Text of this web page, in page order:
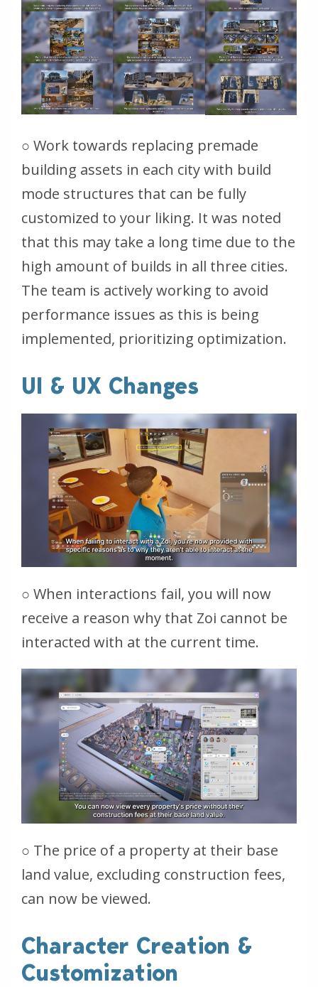
○ Work towards replacing premade
building assets in each city with build
mode structures that can be fully
customized to your liking. It was noted
that this may take a long time due to the
high amount of builds in all three cities.
The team is actively working to avoid
performance issues as this is being
implemented, prioritizing optimization.
UI & UX Changes
○ When interactions fail, you will now
receive a reason why that Zoi cannot be
interacted with at the current time.
○ The price of a property at their base
land value, excluding construction fees,
can now be viewed.
Character Creation &
Customization